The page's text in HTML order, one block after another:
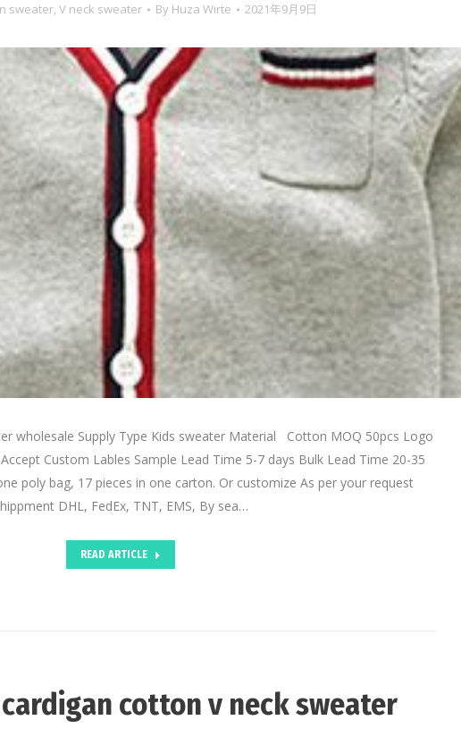
sweater, V neck sweater By Huza Wirte 2021年9月9日
wholesale Supply Type Kids sweater Material Cotton MOQ 50pcs Logo
Custom Lables Sample Lead Time 5-7 days Bulk Lead Time 20-35
poly bag, 17 pieces in one carton. Or customize As per your request
DHL, FedEx, TNT, EMS, By sea…
READ ARTICLE
cotton v neck sweater